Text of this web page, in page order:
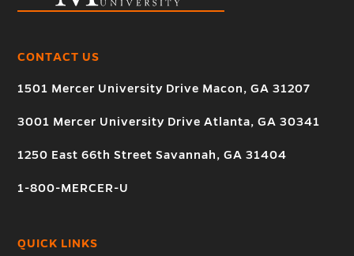
CONTACT US
1501 Mercer University Drive Macon, GA 31207
3001 Mercer University Drive Atlanta, GA 30341
1250 East 66th Street Savannah, GA 31404
1-800-MERCER-U
QUICK LINKS